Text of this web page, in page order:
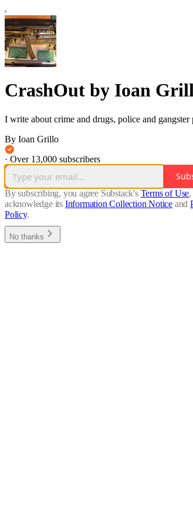
CrashOut by Ioan
I write about crime and drugs, police and
By Ioan Grillo
· Over 13,000 subscribers
By subscribing, you agree Substack's Terms of Use,
acknowledge its Information Collection Notice and
Policy.
No thanks